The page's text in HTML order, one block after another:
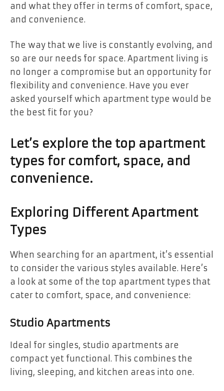
and what they offer in terms of comfort, space,
and convenience.
The way that we live is constantly evolving, and
so are our needs for space. Apartment living is
no longer a compromise but an opportunity for
flexibility and convenience. Have you ever
asked yourself which apartment type would be
the best fit for you?
Let’s explore the top apartment
types for comfort, space, and
convenience.
Exploring Different Apartment
Types
When searching for an apartment, it’s essential
to consider the various styles available. Here’s
a look at some of the top apartment types that
cater to comfort, space, and convenience:
Studio Apartments
Ideal for singles, studio apartments are
compact yet functional. This combines the
living, sleeping, and kitchen areas into one.